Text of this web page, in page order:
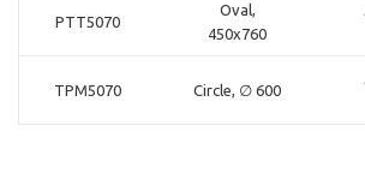
PTT5070
Oval,
450x760
TPM5070 Circle, ∅ 600